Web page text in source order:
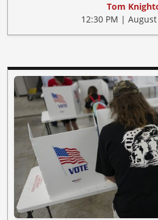
Tom
12:30 PM | August